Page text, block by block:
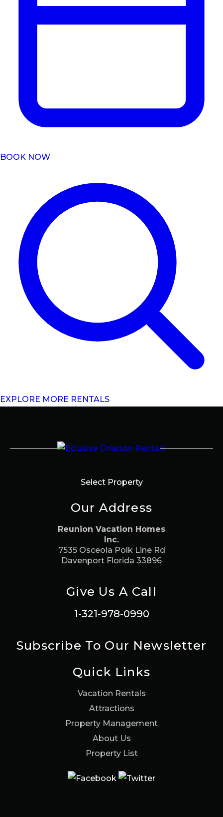
BOOK NOW
EXPLORE MORE RENTALS
Select Property
Our Address
Reunion Vacation Homes
Inc.
7535 Osceola Polk Line Rd
Davenport Florida 33896
Give Us A Call
1-321-978-0990
Subscribe To Our Newsletter
Quick Links
Vacation Rentals
Attractions
Property Management
About Us
Property List